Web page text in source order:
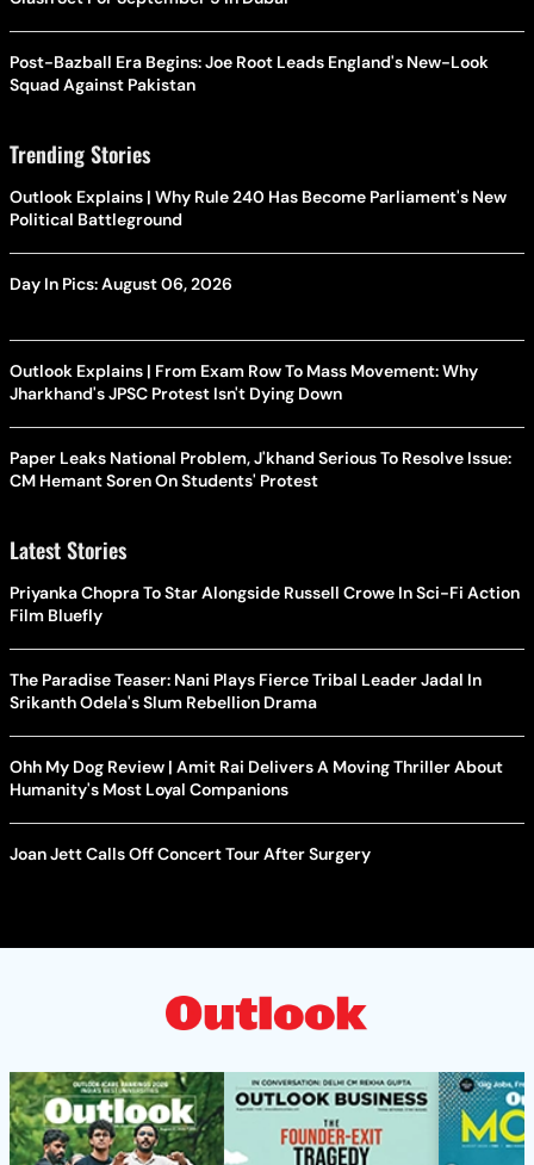
Post-Bazball Era Begins: Joe Root Leads England's New-Look
Squad Against Pakistan
Trending Stories
Outlook Explains | Why Rule 240 Has Become Parliament's New
Political Battleground
Day In Pics: August 06, 2026
Outlook Explains | From Exam Row To Mass Movement: Why
Jharkhand's JPSC Protest Isn't Dying Down
Paper Leaks National Problem, J'khand Serious To Resolve Issue:
CM Hemant Soren On Students' Protest
Latest Stories
Priyanka Chopra To Star Alongside Russell Crowe In Sci-Fi Action
Film Bluefly
The Paradise Teaser: Nani Plays Fierce Tribal Leader Jadal In
Srikanth Odela's Slum Rebellion Drama
Ohh My Dog Review | Amit Rai Delivers A Moving Thriller About
Humanity's Most Loyal Companions
Joan Jett Calls Off Concert Tour After Surgery